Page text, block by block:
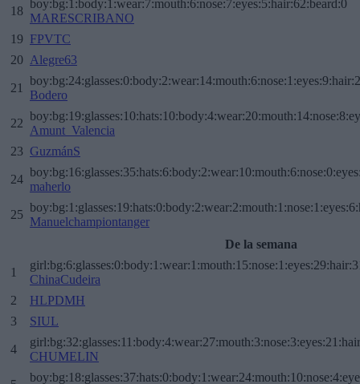
18
boy:bg:1:body:1:wear:7:mouth:6:nose:7:eyes:5:hair:62:beard:0
MARESCRIBANO
19 FPVTC
20 Alegre63
21
Bodero
22
Amunt_Valencia
23 GuzmánS
24
maherlo
25
Manuelchampiontanger
De la semana
1
ChinaCudeira
2
HLPDMH
3
SIUL
4
CHUMELIN